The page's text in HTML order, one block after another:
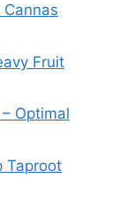
Fruit
Optimal
Taproot